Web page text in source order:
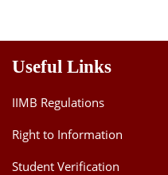
Useful Links
IIMB Regulations
Right to Information
Student Verification